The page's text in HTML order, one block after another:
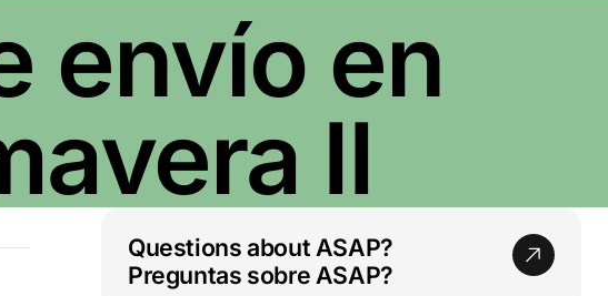
envío en
II
Questions about ASAP?
Preguntas sobre ASAP?